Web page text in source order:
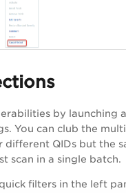
by launching
You can club the
QIDs but the
scan in a single batch.
filters in the left